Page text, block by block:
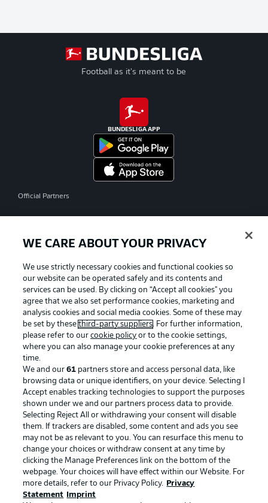
Football as it's meant to be
BUNDESLIGA APP
Official Partners
Advertising Legal Notices
Manage Preferences Privacy Statement
Terms of Use Jobs
Imprint Contact
Partner Player
WE CARE ABOUT YOUR PRIVACY
We use strictly necessary cookies and functional cookies so
our website can be operated safely and its contents and
services can be used. By clicking on “Accept all cookies" you
agree that we also set performance cookies, marketing and
analysis cookies and social media cookies. Some of these may
be set by thesethird-party suppliers. For further information,
please refer to ourcookie policy or to the cookie settings,
where you can also manage your cookie preferences at any
time.
We and our61 partners store and access personal data, like
browsing data or unique identifiers, on your device. Selecting I
Accept enables tracking technologies to support the purposes
shown under we and our partners process data to provide.
Selecting Reject All or withdrawing your consent will disable
them. If trackers are disabled, some content and ads you see
may not be as relevant to you. You can resurface this menu to
change your choices or withdraw consent at any time by
clicking the Manage Preferences link on the bottom of the
webpage. Your choices will have effect within our Website. For
more details, refer to our Privacy Policy.
Privacy
Statement
Imprint